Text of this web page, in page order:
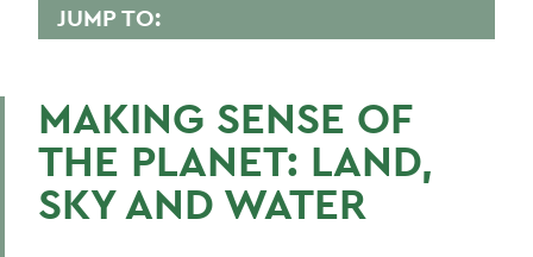
JUMP TO:
Faculty Directory
Curriculum
Student Spotlight
MAKING SENSE OF
THE PLANET: LAND,
SKY AND WATER